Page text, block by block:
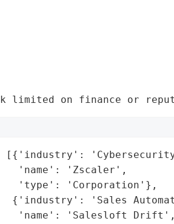
limited on finance or
'Cybersecurity
'name': 'Zscaler',
'type': 'Corporation'},
{'industry': 'Sales
'name': 'Salesloft Drift',